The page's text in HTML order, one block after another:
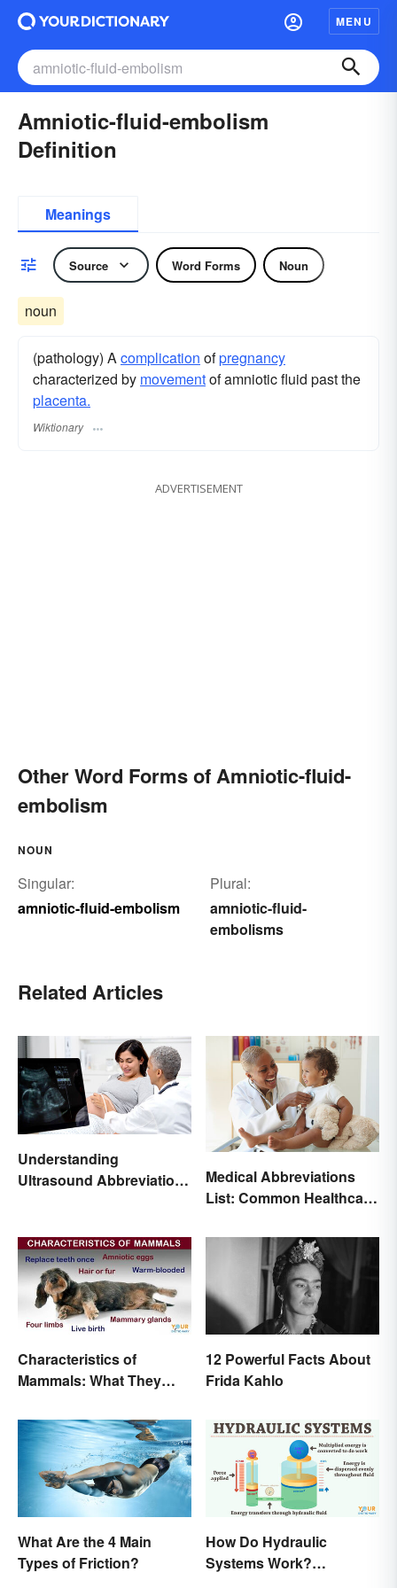
MENU
Amniotic-fluid-embolism
Definition
Meanings
Source Word Forms Noun
noun
(pathology) Acomplication ofpregnancy
characterized by movementof amniotic fluid past the
placenta.
Wiktionary
ADVERTISEMENT
Other Word Forms of Amniotic-fluid-
embolism
NOUN
Singular:
amniotic-fluid-embolism
Plural:
amniotic-fluid-
embolisms
Related Articles
Understanding
Ultrasound Abbreviations
Medical Abbreviations
List: Common Healthcare
Characteristics of
Mammals: What They
12 Powerful Facts About
Frida Kahlo
What Are the 4 Main
Types of Friction?
How Do Hydraulic
Systems Work?